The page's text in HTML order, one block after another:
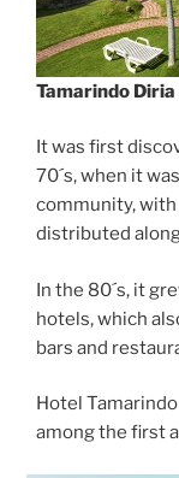
Tamarindo
It was first
70´s, when it
community,
distributed
In the 80´s, it
hotels, which
bars and
Hotel
among the first